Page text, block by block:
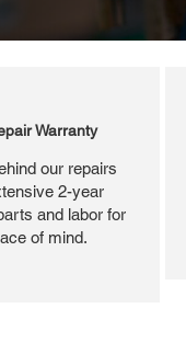
Warranty
our repairs
2-year
and labor for
of mind.